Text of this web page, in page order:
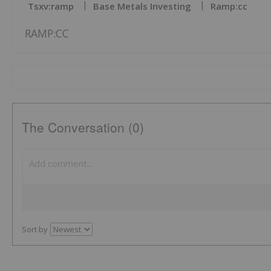
Tsxv:ramp Base Metals Investing Ramp:cc
RAMP:CC
The Conversation (0)
Sort by